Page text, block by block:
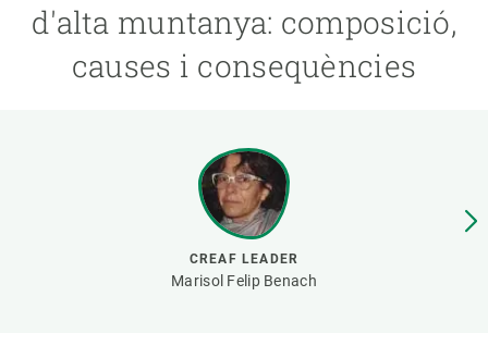
d'alta muntanya: composició,
causes i consequències
CREAF LEADER
Marisol Felip Benach
GET INVOLVED
NEWS AND AGENDA